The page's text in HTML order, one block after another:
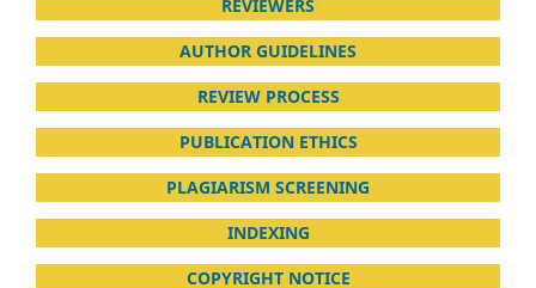
REVIEWERS
AUTHOR GUIDELINES
REVIEW PROCESS
PUBLICATION ETHICS
PLAGIARISM SCREENING
INDEXING
COPYRIGHT NOTICE